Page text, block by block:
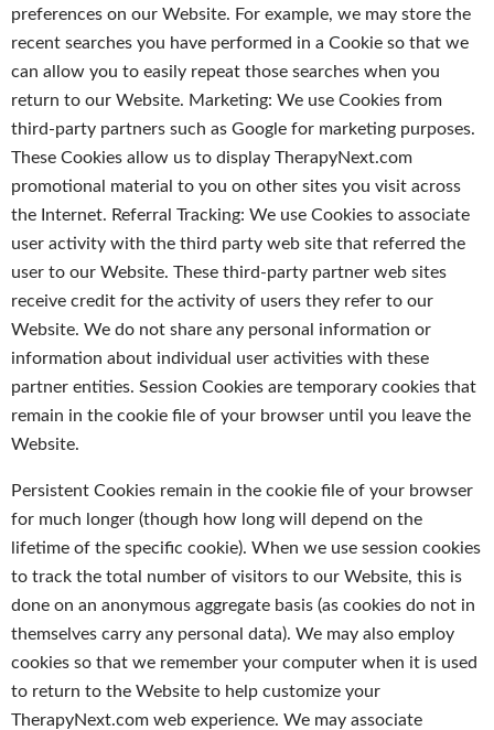
preferences on our Website. For example, we may store the
recent searches you have performed in a Cookie so that we
can allow you to easily repeat those searches when you
return to our Website. Marketing: We use Cookies from
third-party partners such as Google for marketing purposes.
These Cookies allow us to display TherapyNext.com
promotional material to you on other sites you visit across
the Internet. Referral Tracking: We use Cookies to associate
user activity with the third party web site that referred the
user to our Website. These third-party partner web sites
receive credit for the activity of users they refer to our
Website. We do not share any personal information or
information about individual user activities with these
partner entities. Session Cookies are temporary cookies that
remain in the cookie file of your browser until you leave the
Website.
Persistent Cookies remain in the cookie file of your browser
for much longer (though how long will depend on the
lifetime of the specific cookie). When we use session cookies
to track the total number of visitors to our Website, this is
done on an anonymous aggregate basis (as cookies do not in
themselves carry any personal data). We may also employ
cookies so that we remember your computer when it is used
to return to the Website to help customize your
TherapyNext.com web experience. We may associate